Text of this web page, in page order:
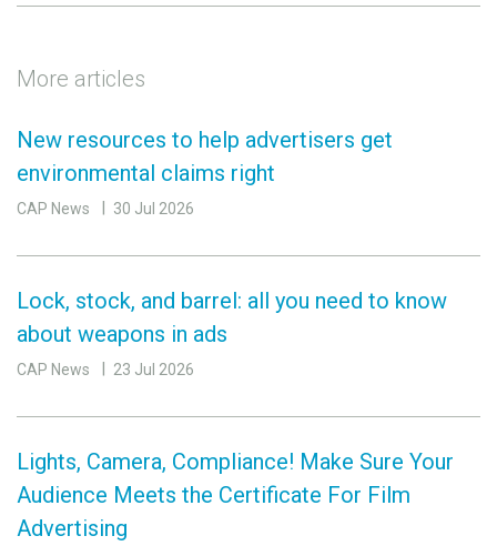
More articles
New resources to help advertisers get
environmental claims right
CAP News 30 Jul 2026
Lock, stock, and barrel: all you need to know
about weapons in ads
CAP News 23 Jul 2026
Lights, Camera, Compliance! Make Sure Your
Audience Meets the Certificate For Film
Advertising